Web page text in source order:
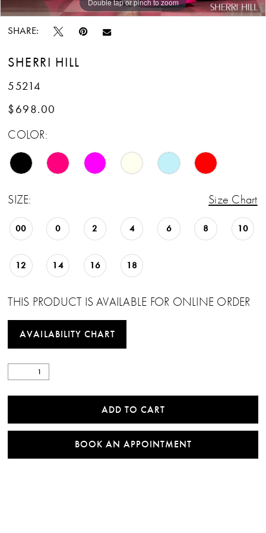
SHARE:
SHERRI HILL
55214
$698.00
COLOR:
SIZE: Size Chart
00 0 2 4 6 8 10
12 14 16 18
THIS PRODUCT IS AVAILABLE FOR ONLINE ORDER
AVAILABILITY CHART
ADD TO CART
BOOK AN APPOINTMENT